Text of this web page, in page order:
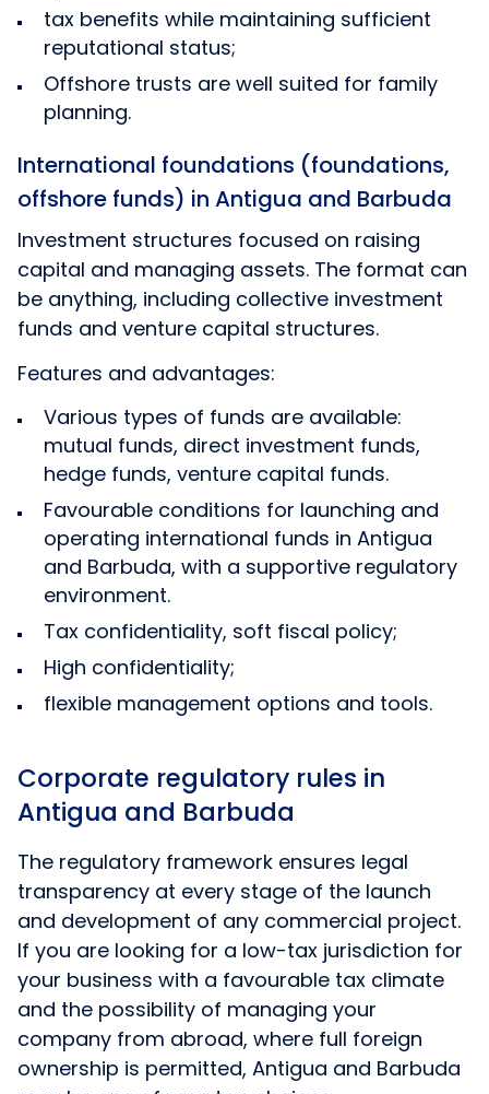
tax benefits while maintaining sufficient
reputational status;
Offshore trusts are well suited for family
planning.
International foundations (foundations,
offshore funds) in Antigua and Barbuda
Investment structures focused on raising
capital and managing assets. The format can
be anything, including collective investment
funds and venture capital structures.
Features and advantages:
Various types of funds are available:
mutual funds, direct investment funds,
hedge funds, venture capital funds.
Favourable conditions for launching and
operating international funds in Antigua
and Barbuda, with a supportive regulatory
environment.
Tax confidentiality, soft fiscal policy;
High confidentiality;
flexible management options and tools.
Corporate regulatory rules in
Antigua and Barbuda
The regulatory framework ensures legal
transparency at every stage of the launch
and development of any commercial project.
If you are looking for a low-tax jurisdiction for
your business with a favourable tax climate
and the possibility of managing your
company from abroad, where full foreign
ownership is permitted, Antigua and Barbuda